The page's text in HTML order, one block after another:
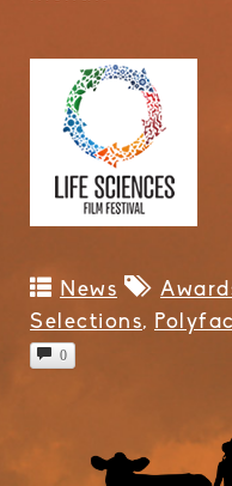
News
Selections,
0